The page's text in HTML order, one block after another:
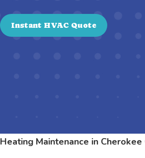
Instant HVAC Quote
Heating Maintenance in Cherokee